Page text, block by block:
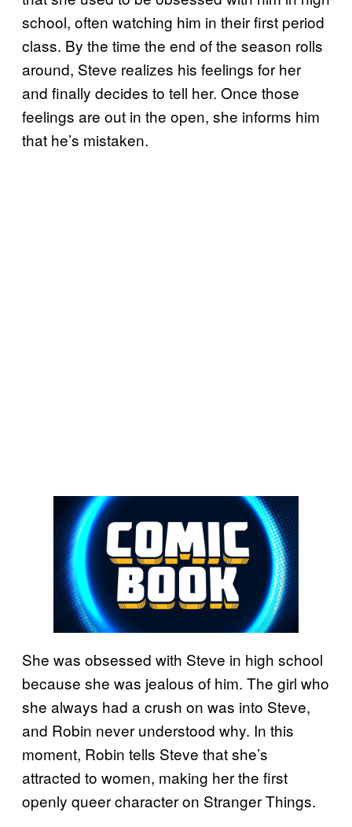
school, often watching him in their first period
class. By the time the end of the season rolls
around, Steve realizes his feelings for her
and finally decides to tell her. Once those
feelings are out in the open, she informs him
that he’s mistaken.
She was obsessed with Steve in high school
because she was jealous of him. The girl who
she always had a crush on was into Steve,
and Robin never understood why. In this
moment, Robin tells Steve that she’s
attracted to women, making her the first
openly queer character on Stranger Things.